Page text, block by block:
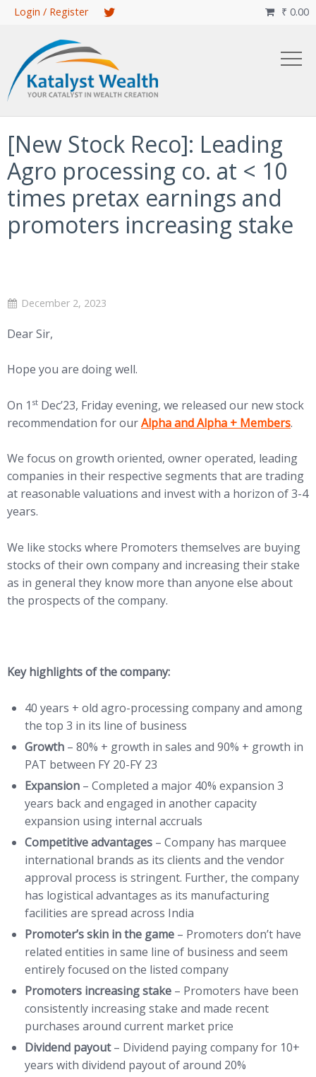
Skip
content
Login / Register ₹ 0.00

[New Stock Reco]: Leading
Agro processing co. at < 10
times pretax earnings and
promoters increasing stake
December 2, 2023
Dear Sir,
Hope you are doing well.
On 1 st Dec’23, Friday evening, we released our new stock
recommendation for our(opens in new tab)
Alpha and Alpha + Members.
We focus on growth oriented, owner operated, leading
companies in their respective segments that are trading
at reasonable valuations and invest with a horizon of 3-4
years.
We like stocks where Promoters themselves are buying
stocks of their own company and increasing their stake
as in general they know more than anyone else about
the prospects of the company.
Key highlights of the company:
40 years + old agro-processing company and among
the top 3 in its line of business
Growth – 80% + growth in sales and 90% + growth in
PAT between FY 20-FY 23
Expansion – Completed a major 40% expansion 3
years back and engaged in another capacity
expansion using internal accruals
Competitive advantages – Company has marquee
international brands as its clients and the vendor
approval process is stringent. Further, the company
has logistical advantages as its manufacturing
facilities are spread across India
Promoter’s skin in the game – Promoters don’t have
related entities in same line of business and seem
entirely focused on the listed company
Promoters increasing stake – Promoters have been
consistently increasing stake and made recent
purchases around current market price
Dividend payout– Dividend paying company for 10+
years with dividend payout of around 20%